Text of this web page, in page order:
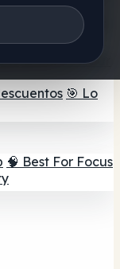
💧 Tinturas
setas 🍫
🍫 Shroom Bar
🎯 Lo
🧠 Best For Focus